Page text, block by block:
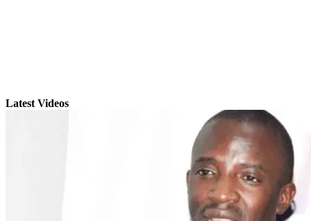
Latest Videos